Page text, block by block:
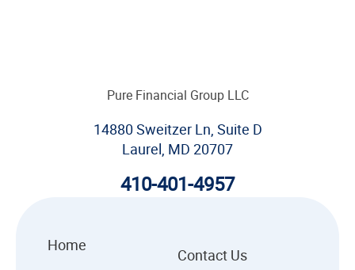
Pure Financial Group LLC
14880 Sweitzer Ln, Suite D
Laurel, MD 20707
410-401-4957
Home
Contact Us